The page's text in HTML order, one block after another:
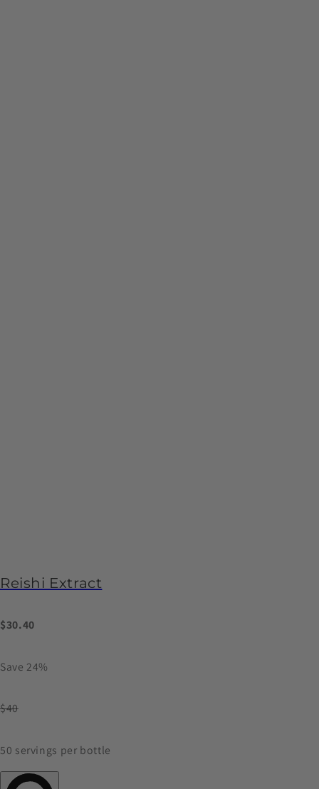
Reishi Extract
$30.40
Save 24%
$40
50 servings per bottle